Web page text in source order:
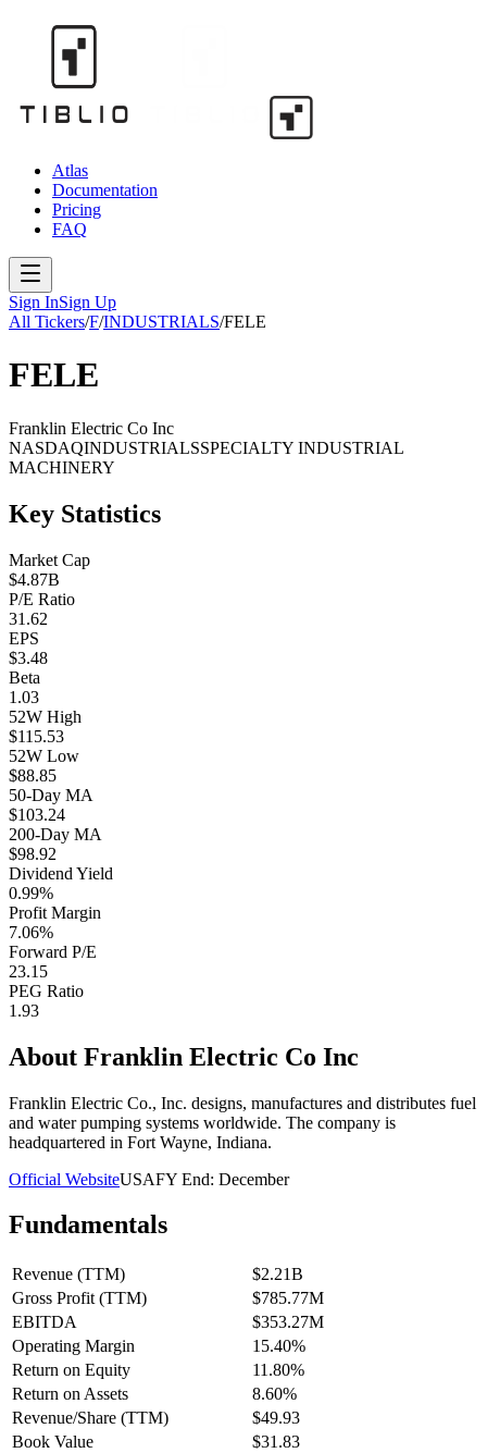
Atlas
Documentation
Pricing
FAQ
Sign InSign Up
All Tickers/F/INDUSTRIALS/FELE
FELE
Franklin Electric Co Inc
NASDAQINDUSTRIALSSPECIALTY INDUSTRIAL
MACHINERY
Key Statistics
Market Cap
$4.87B
P/E Ratio
31.62
EPS
$3.48
Beta
1.03
52W High
$115.53
52W Low
$88.85
50-Day MA
$103.24
200-Day MA
$98.92
Dividend Yield
0.99%
Profit Margin
7.06%
Forward P/E
23.15
PEG Ratio
1.93
About Franklin Electric Co Inc
Franklin Electric Co., Inc. designs, manufactures and distributes fuel
and water pumping systems worldwide. The company is
headquartered in Fort Wayne, Indiana.
Official WebsiteUSAFY End: December
Fundamentals
Revenue (TTM)
$2.21B
Gross Profit (TTM)
$785.77M
EBITDA
$353.27M
Operating Margin
15.40%
Return on Equity
11.80%
Return on Assets
8.60%
Revenue/Share (TTM)
$49.93
Book Value
$31.83